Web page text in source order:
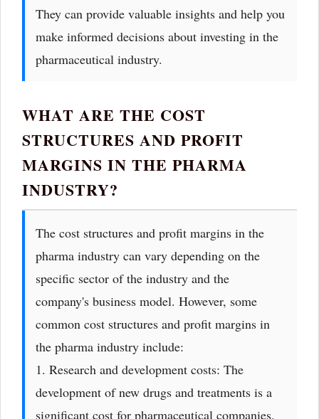
They can provide valuable insights and help you
make informed decisions about investing in the
pharmaceutical industry.
WHAT ARE THE COST
STRUCTURES AND PROFIT
MARGINS IN THE PHARMA
INDUSTRY?
The cost structures and profit margins in the
pharma industry can vary depending on the
specific sector of the industry and the
company's business model. However, some
common cost structures and profit margins in
the pharma industry include:
1. Research and development costs: The
development of new drugs and treatments is a
significant cost for pharmaceutical companies.